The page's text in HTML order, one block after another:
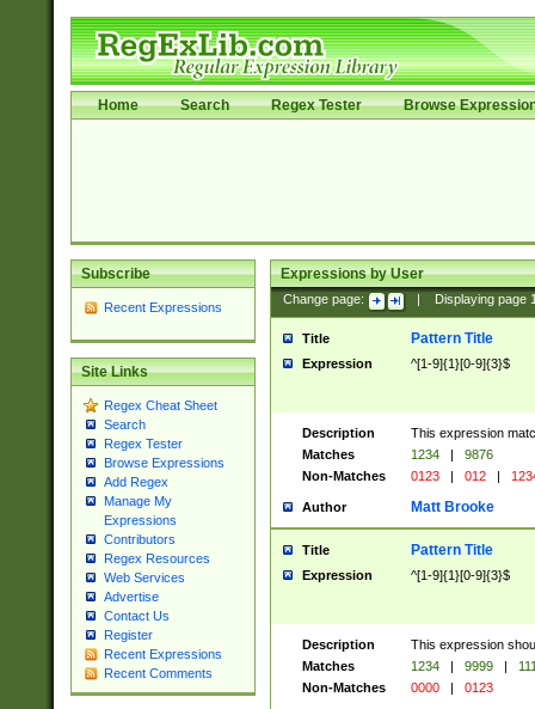
Home Search Regex Tester Browse
Subscribe
Recent Expressions
Site Links
Regex Cheat Sheet
Search
Regex Tester
Browse Expressions
Add Regex
Manage My
Expressions
Contributors
Regex Resources
Web Services
Advertise
Contact Us
Register
Recent Expressions
Recent Comments
Expressions by User
Change page: Displaying page
Title Pattern Title
Expression ^[1-9]{1}[0-9]{3}$
Description
This expression
Matches
1234 |
9876
Non-Matches
0123 | 012 |
Author Matt Brooke
Title Pattern Title
Expression ^[1-9]{1}[0-9]{3}$
Description
This expression
Matches
1234 | 9999 |
Non-Matches
0000 | 0123